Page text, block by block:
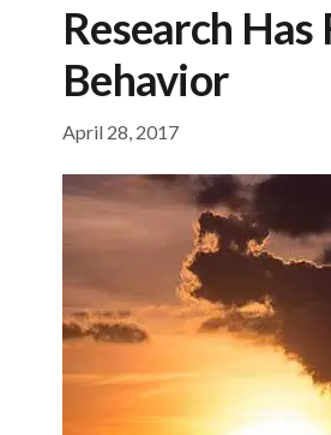
Research
Behavior
April 28, 2017